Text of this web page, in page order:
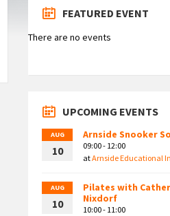
FEATURED EVENT
There are no events
UPCOMING EVENTS
AUG
10
Arnside Snooker
09:00 - 12:00
atArnside Educational
AUG
10
Pilates with
Nixdorf
10:00 - 11:00